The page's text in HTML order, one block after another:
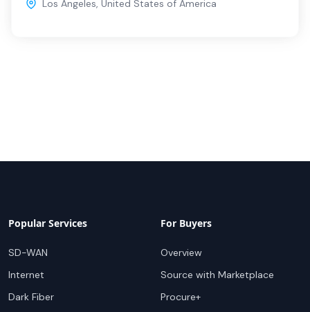
Los Angeles, United States of America
Popular Services
SD-WAN
Internet
Dark Fiber
For Buyers
Overview
Source with Marketplace
Procure+